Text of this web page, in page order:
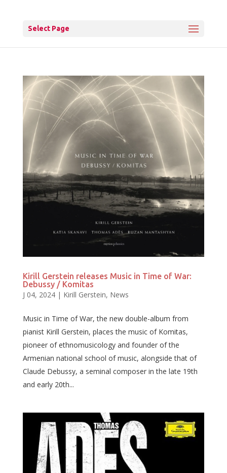
Select Page
Kirill Gerstein releases Music in Time of War:
Debussy / Komitas
J 04, 2024| Kirill Gerstein, News
Music in Time of War, the new double-album from
pianist Kirill Gerstein, places the music of Komitas,
pioneer of ethnomusicology and founder of the
Armenian national school of music, alongside that of
Claude Debussy, a seminal composer in the late 19th
and early 20th...